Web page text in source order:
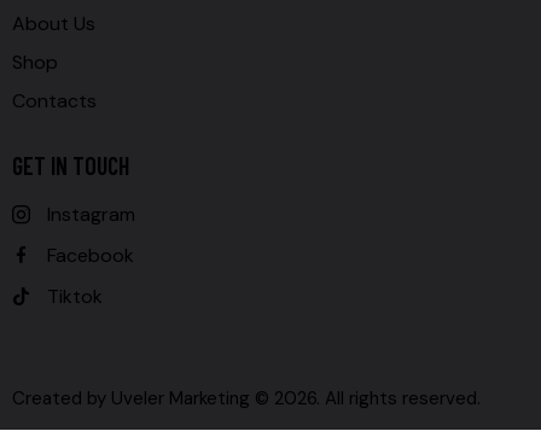
About Us
Shop
Contacts
GET IN TOUCH
Instagram
Facebook
Tiktok
Created by Uveler Marketing © 2026. All rights reserved.